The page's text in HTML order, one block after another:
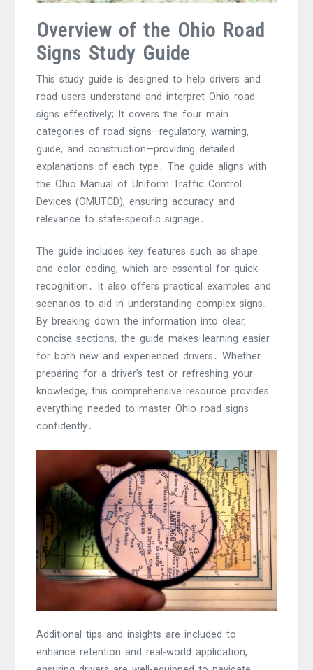
Overview of the Ohio Road
Signs Study Guide
This study guide is designed to help drivers and
road users understand and interpret Ohio road
signs effectively; It covers the four main
categories of road signs—regulatory, warning,
guide, and construction—providing detailed
explanations of each type․ The guide aligns with
the Ohio Manual of Uniform Traffic Control
Devices (OMUTCD), ensuring accuracy and
relevance to state-specific signage․
The guide includes key features such as shape
and color coding, which are essential for quick
recognition․ It also offers practical examples and
scenarios to aid in understanding complex signs․
By breaking down the information into clear,
concise sections, the guide makes learning easier
for both new and experienced drivers․ Whether
preparing for a driver’s test or refreshing your
knowledge, this comprehensive resource provides
everything needed to master Ohio road signs
confidently․
Additional tips and insights are included to
enhance retention and real-world application,